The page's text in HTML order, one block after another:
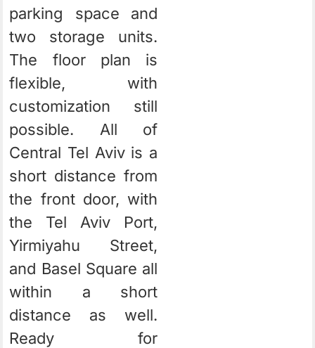
parking space and
two storage units.
The floor plan is
flexible, with
customization still
possible. All of
Central Tel Aviv is a
short distance from
the front door, with
the Tel Aviv Port,
Yirmiyahu Street,
and Basel Square all
within a short
distance as well.
Ready for